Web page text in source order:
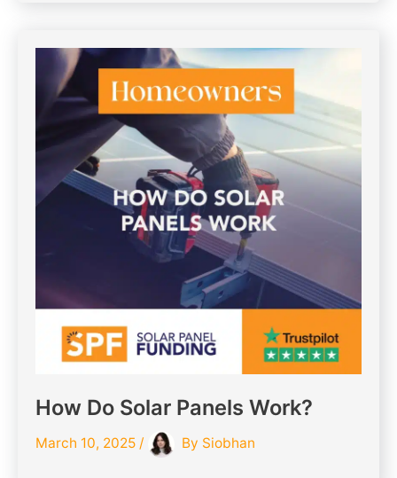
How Do Solar Panels Work?
March 10, 2025 / By Siobhan